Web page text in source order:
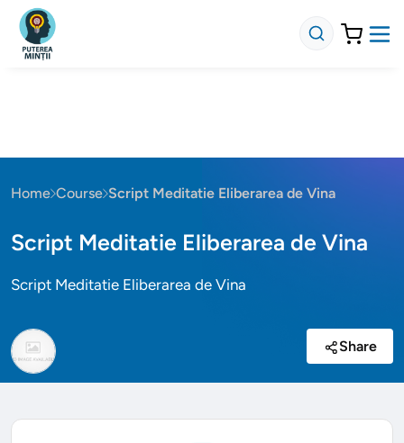
Home Course Script Meditatie Eliberarea de Vina
Script Meditatie Eliberarea de Vina
Script Meditatie Eliberarea de Vina
Share